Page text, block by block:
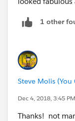
1 other
Steve Molis (You
Dec 4, 2018, 3:45 PM
Thanks! not